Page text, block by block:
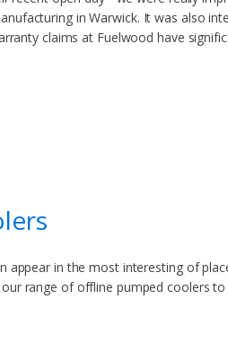
in Warwick. It was also
claims at Fuelwood have
in the most interesting of
range of offline pumped coolers